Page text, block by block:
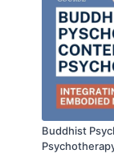
Buddhist